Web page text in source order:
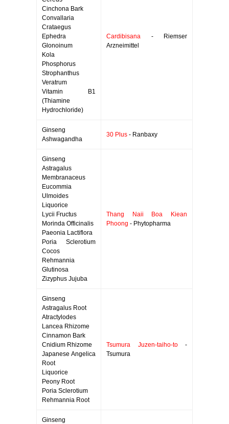
Cinchona Bark
Convallaria
Crataegus
Ephedra
Glonoinum
Kola
Phosphorus
Strophanthus
Veratrum
Vitamin B1
(Thiamine
Hydrochloride)
Cardibisana - Riemser
Arzneimittel
Ginseng
Ashwagandha
30 Plus - Ranbaxy
Ginseng
Astragalus
Membranaceus
Eucommia
Ulmoides
Liquorice
Lycii Fructus
Morinda Officinalis
Paeonia Lactiflora
Poria Sclerotium
Cocos
Rehmannia
Glutinosa
Zizyphus Jujuba
Thang Naii Boa Kiean
Phoong - Phytopharma
Ginseng
Astragalus Root
Atractylodes
Lancea Rhizome
Cinnamon Bark
Cnidium Rhizome
Japanese Angelica
Root
Liquorice
Peony Root
Poria Sclerotium
Rehmannia Root
Tsumura Juzen-taiho-to-
Tsumura
Ginseng